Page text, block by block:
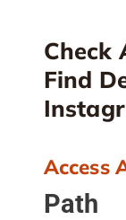
Check
Find
Access
Path